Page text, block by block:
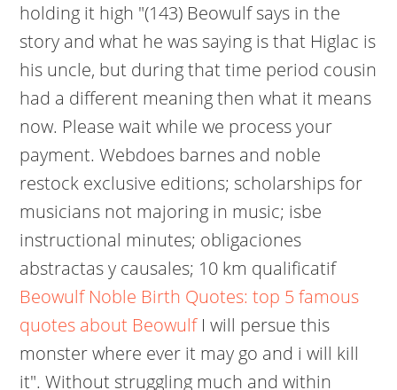
holding it high "(143) Beowulf says in the
story and what he was saying is that Higlac is
his uncle, but during that time period cousin
had a different meaning then what it means
now. Please wait while we process your
payment. Webdoes barnes and noble
restock exclusive editions; scholarships for
musicians not majoring in music; isbe
instructional minutes; obligaciones
abstractas y causales; 10 km qualificatif
Beowulf Noble Birth Quotes: top 5 famous
quotes about Beowulf I will persue this
monster where ever it may go and i will kill
it". Without struggling much and within